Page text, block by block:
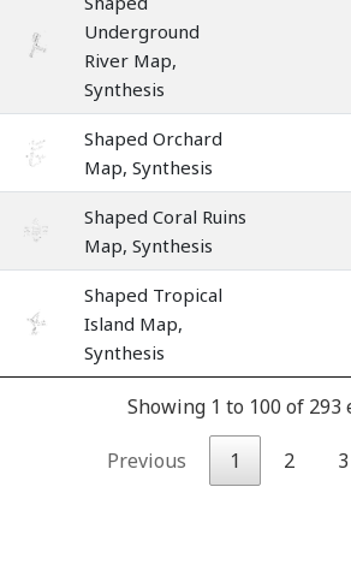
Underground
River Map,
Synthesis
Shaped Orchard
Map, Synthesis
Shaped Coral Ruins
Map, Synthesis
Shaped Tropical
Island Map,
Synthesis
Showing 1 to 100 of 293
Previous 1 2 3